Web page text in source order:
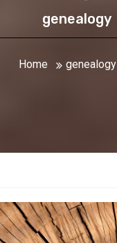
genealogy
Home genealogy